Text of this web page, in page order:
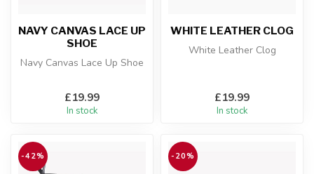
NAVY CANVAS LACE UP
SHOE
Navy Canvas Lace Up Shoe
£19.99
In stock
WHITE LEATHER CLOG
White Leather Clog
£19.99
In stock
-42% -20%